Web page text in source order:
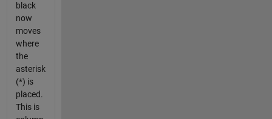
black
now
moves
where
the
asterisk
(*) is
placed.
This is